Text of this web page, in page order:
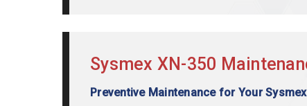
Sysmex XN-350
Preventive Maintenance for Your